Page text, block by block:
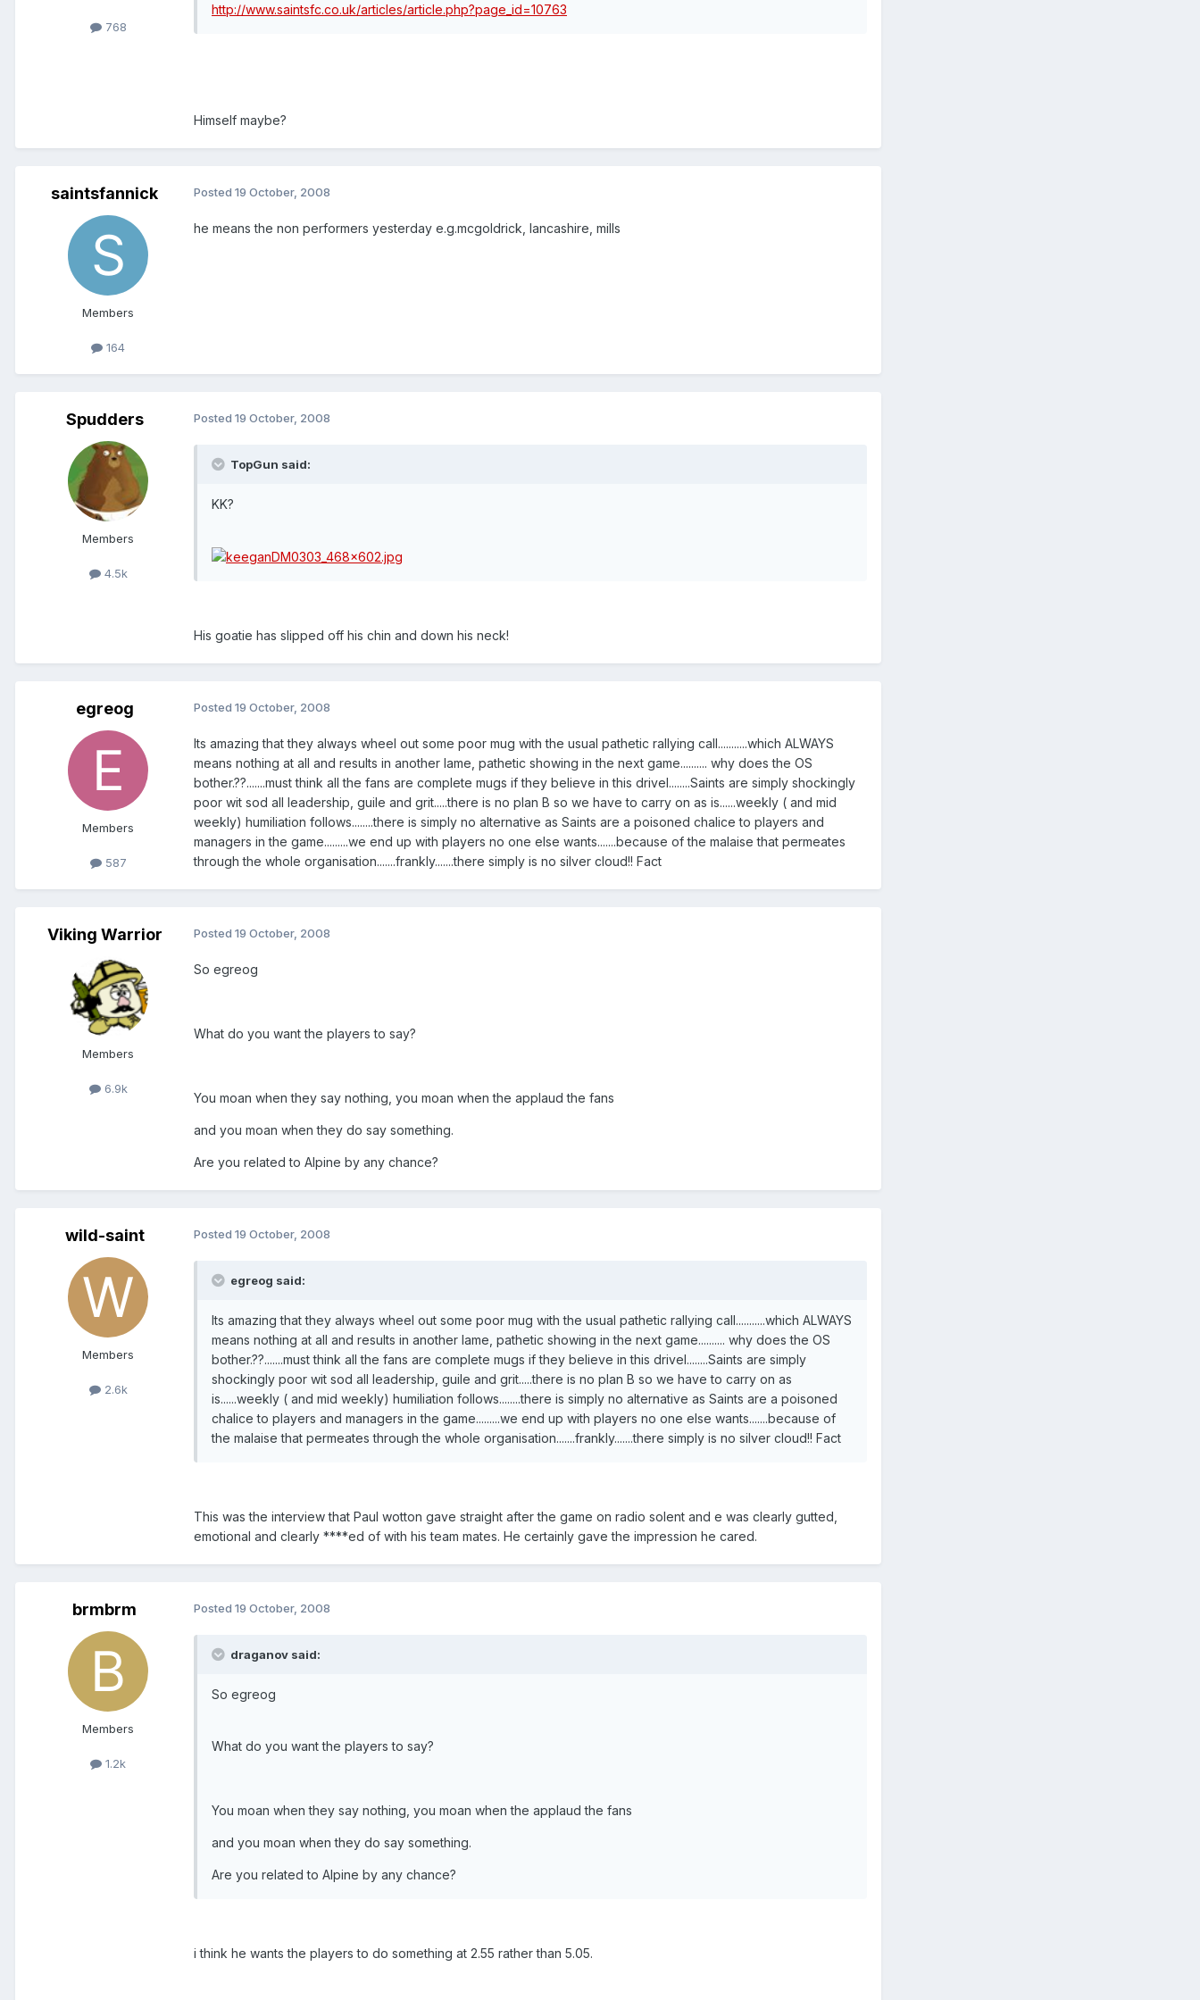
768
http://www.saintsfc.co.uk/articles/article.php?page_id=10763
Himself maybe?
saintsfannick
Members
164
Posted 19 October, 2008
he means the non performers yesterday e.g.mcgoldrick, lancashire, mills
Spudders
Members
4.5k
Posted 19 October, 2008
TopGun said:
KK?
His goatie has slipped off his chin and down his neck!
egreog
Members
587
Posted 19 October, 2008
Its amazing that they always wheel out some poor mug with the usual pathetic rallying call...........which ALWAYS
means nothing at all and results in another lame, pathetic showing in the next game.......... why does the OS
bother.??.......must think all the fans are complete mugs if they believe in this drivel........Saints are simply shockingly
poor wit sod all leadership, guile and grit.....there is no plan B so we have to carry on as is......weekly ( and mid
weekly) humiliation follows........there is simply no alternative as Saints are a poisoned chalice to players and
managers in the game.........we end up with players no one else wants.......because of the malaise that permeates
through the whole organisation.......frankly.......there simply is no silver cloud!! Fact
Viking Warrior
Members
6.9k
Posted 19 October, 2008
So egreog
What do you want the players to say?
You moan when they say nothing, you moan when the applaud the fans
and you moan when they do say something.
Are you related to Alpine by any chance?
wild-saint
Members
2.6k
Posted 19 October, 2008
egreog said:
Its amazing that they always wheel out some poor mug with the usual pathetic rallying call...........which ALWAYS
means nothing at all and results in another lame, pathetic showing in the next game.......... why does the OS
bother.??.......must think all the fans are complete mugs if they believe in this drivel........Saints are simply
shockingly poor wit sod all leadership, guile and grit.....there is no plan B so we have to carry on as
is......weekly ( and mid weekly) humiliation follows........there is simply no alternative as Saints are a poisoned
chalice to players and managers in the game.........we end up with players no one else wants.......because of
the malaise that permeates through the whole organisation.......frankly.......there simply is no silver cloud!! Fact
This was the interview that Paul wotton gave straight after the game on radio solent and e was clearly gutted,
emotional and clearly ****ed of with his team mates. He certainly gave the impression he cared.
brmbrm
Members
1.2k
Posted 19 October, 2008
draganov said:
So egreog
What do you want the players to say?
You moan when they say nothing, you moan when the applaud the fans
and you moan when they do say something.
Are you related to Alpine by any chance?
i think he wants the players to do something at 2.55 rather than 5.05.